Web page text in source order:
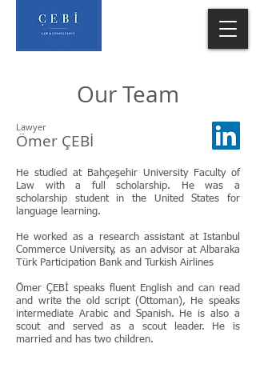
Our Team
Lawyer
Ömer ÇEBİ
He studied at Bahçeşehir University Faculty of
Law with a full scholarship. He was a
scholarship student in the United States for
language learning.
He worked as a research assistant at Istanbul
Commerce University, as an advisor at Albaraka
Türk Participation Bank and Turkish Airlines
Ömer ÇEBİ speaks fluent English and can read
and write the old script (Ottoman), He speaks
intermediate Arabic and Spanish. He is also a
scout and served as a scout leader. He is
married and has two children.